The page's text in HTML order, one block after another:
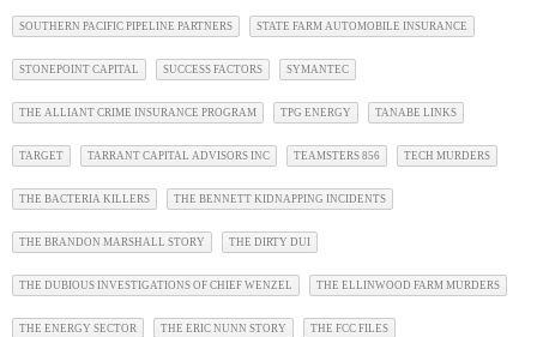
SOUTHERN PACIFIC PIPELINE PARTNERS STATE FARM AUTOMOBILE INSURANCE
STONEPOINT CAPITAL SUCCESS FACTORS SYMANTEC
THE ALLIANT CRIME INSURANCE PROGRAM TPG ENERGY TANABE LINKS
TARGET TARRANT CAPITAL ADVISORS INC TEAMSTERS 856 TECH MURDERS
THE BACTERIA KILLERS THE BENNETT KIDNAPPING INCIDENTS
THE BRANDON MARSHALL STORY THE DIRTY DUI
THE DUBIOUS INVESTIGATIONS OF CHIEF WENZEL THE ELLINWOOD FARM MURDERS
THE ENERGY SECTOR THE ERIC NUNN STORY THE FCC FILES